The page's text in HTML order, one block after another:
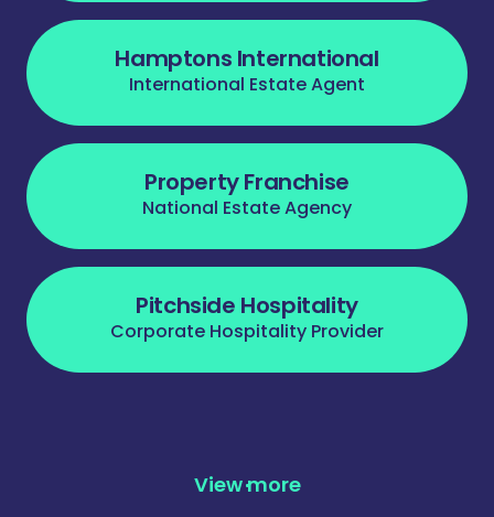
Hamptons International
International Estate Agent
Property Franchise
National Estate Agency
Pitchside Hospitality
Corporate Hospitality Provider
View more